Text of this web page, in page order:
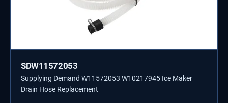
SDW11572053
Supplying Demand W11572053 W10217945 Ice Maker
Drain Hose Replacement